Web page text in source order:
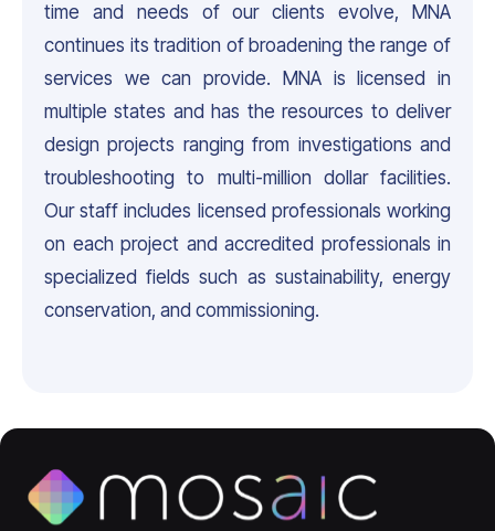
time and needs of our clients evolve, MNA
continues its tradition of broadening the range of
services we can provide. MNA is licensed in
multiple states and has the resources to deliver
design projects ranging from investigations and
troubleshooting to multi-million dollar facilities.
Our staff includes licensed professionals working
on each project and accredited professionals in
specialized fields such as sustainability, energy
conservation, and commissioning.